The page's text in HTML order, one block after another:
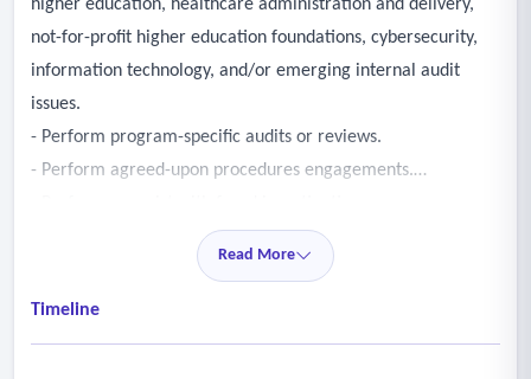
higher education, healthcare administration and delivery,
not-for-profit higher education foundations, cybersecurity,
information technology, and/or emerging internal audit
issues.
- Perform program-specific audits or reviews.
- Perform agreed-upon procedures engagements.
- Perform cybersecurity or information technology-related
- Provide specific technical expertise or specialized services
Read More
Timeline